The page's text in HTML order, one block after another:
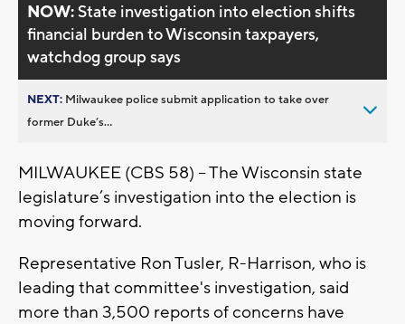
NOW:State investigation into election shifts
financial burden to Wisconsin taxpayers,
watchdog group says
NEXT: Milwaukee police submit application to take over
former Duke’s...
MILWAUKEE (CBS 58) -- The Wisconsin state
legislature’s investigation into the election is
moving forward.
Representative Ron Tusler, R-Harrison, who is
leading that committee's investigation, said
more than 3,500 reports of concerns have